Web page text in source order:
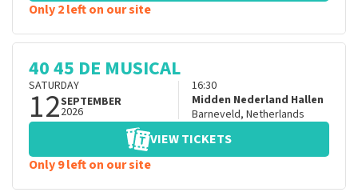
Only 2 left on our site
40 45 DE MUSICAL
SATURDAY
12SEPTEMBER
2026
16:30
Midden Nederland Hallen
Barneveld, Netherlands
VIEW TICKETS
Only 9 left on our site